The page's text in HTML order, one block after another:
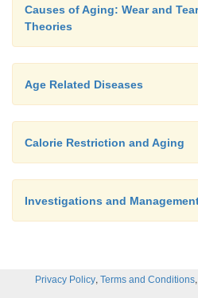
Causes of Aging: Wear and
Theories
Age Related Diseases
Calorie Restriction and Aging
Investigations and
Privacy Policy, Terms and Conditions,